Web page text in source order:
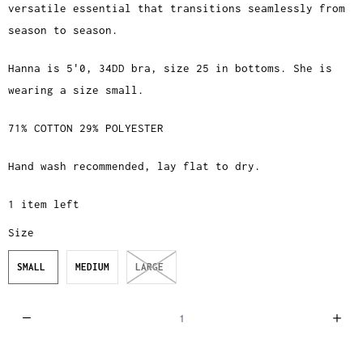
versatile essential that transitions seamlessly from
season to season.
Hanna is 5'0, 34DD bra, size 25 in bottoms. She is
wearing a size small.
71% COTTON 29% POLYESTER
Hand wash recommended, lay flat to dry.
1 item left
Size
SMALL MEDIUM LARGE